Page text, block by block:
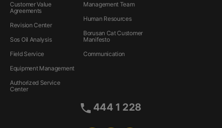
Customer Value
Agreements
Revision Center
Sos Oil Analysis
Field Service
Equipment Management
Authorized Service
Center
Management Team
Human Resources
Borusan Cat Customer
Manifesto
Communication
444 1 228